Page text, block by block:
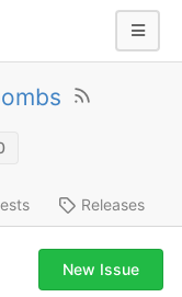
Releases
New Issue